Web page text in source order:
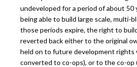
undeveloped for a period of about 50
being able to build large scale, multi-
those periods expire, the right to
reverted back either to the original
held on to future development rights
converted to co-ops), or to the co-